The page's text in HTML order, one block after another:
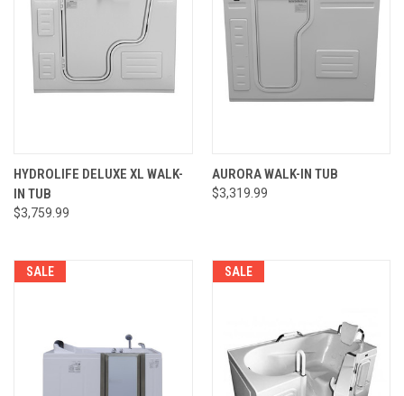
HYDROLIFE DELUXE XL WALK-
IN TUB
$3,759.99
AURORA WALK-IN TUB
$3,319.99
SALE SALE